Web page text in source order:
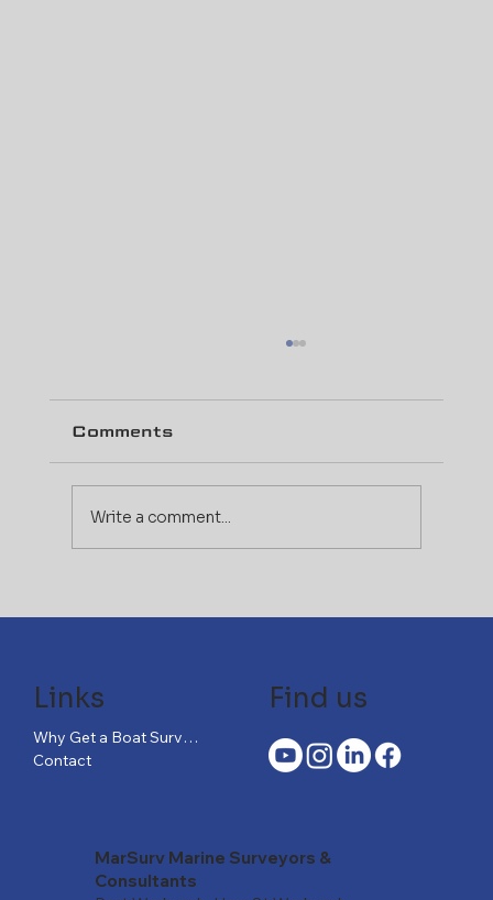
Find us
Links
Why Get a Boat Survey?
Contact
MarSurv Marine Surveyors &
Consultants
You Can’t Afford to Skip the
Comments
Write a comment...